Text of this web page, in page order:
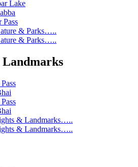
Lake
Pass
& Parks…..
& Parks…..
Landmarks
& Landmarks…..
& Landmarks…..